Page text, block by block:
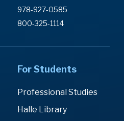
978-927-0585
800-325-1114
For Students
Professional Studies
Halle Library